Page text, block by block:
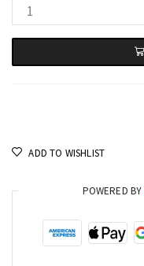
ADD TO WISHLIST
POWERED BY